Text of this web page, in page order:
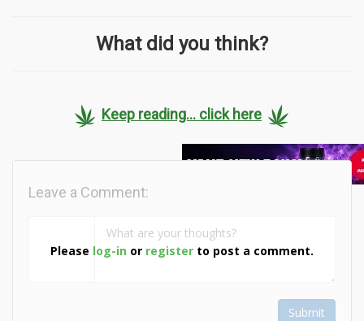
What did you think?
Keep reading... click here
Please log-in or register to post a comment.
Leave a Comment:
Submit